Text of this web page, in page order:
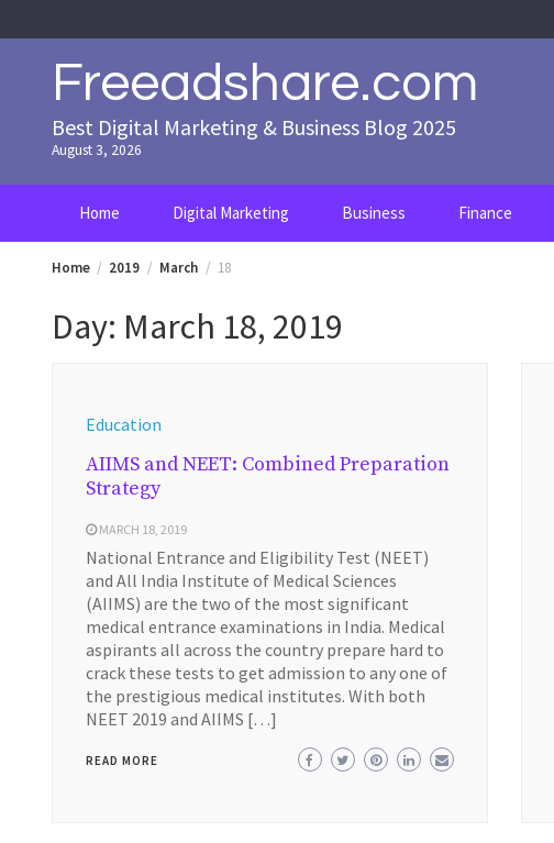
to
Freeadshare.com
Best Digital Marketing & Business Blog 2025
August 3, 2026
Home Digital Marketing Business Finance
Home 2019 March 18
Day: March 18, 2019
Education
AIIMS and NEET: Combined Preparation
Strategy
MARCH 18, 2019
National Entrance and Eligibility Test (NEET)
and All India Institute of Medical Sciences
(AIIMS) are the two of the most significant
medical entrance examinations in India. Medical
aspirants all across the country prepare hard to
crack these tests to get admission to any one of
the prestigious medical institutes. With both
NEET 2019 and AIIMS […]
READ MORE